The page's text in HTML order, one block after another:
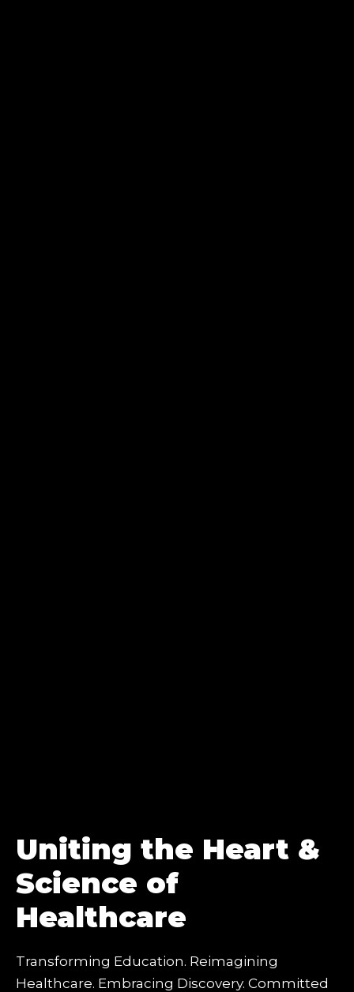
Uniting the Heart &
Science of
Healthcare
Transforming Education. Reimagining
Healthcare. Embracing Discovery. Committed